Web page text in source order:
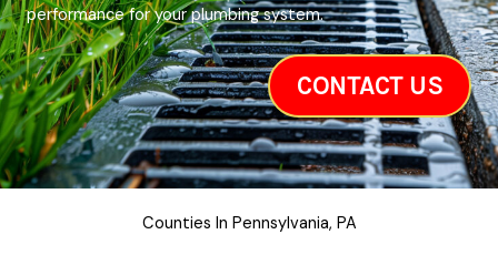
performance for your plumbing system.
CONTACT US
Counties In Pennsylvania, PA